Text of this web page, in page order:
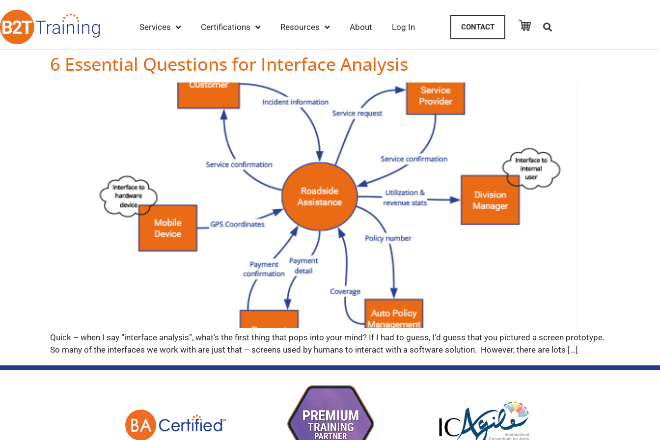
Services Certifications Resources About Log In CONTACT
6 Essential Questions for Interface Analysis
Quick – when I say “interface analysis”, what’s the first thing that pops into your mind? If I had to guess, I’d guess that you pictured a screen prototype.
So many of the interfaces we work with are just that – screens used by humans to interact with a software solution. However, there are lots […]